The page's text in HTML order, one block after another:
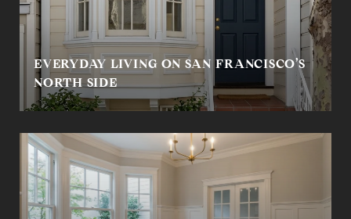
EVERYDAY LIVING ON SAN FRANCISCO’S
NORTH SIDE